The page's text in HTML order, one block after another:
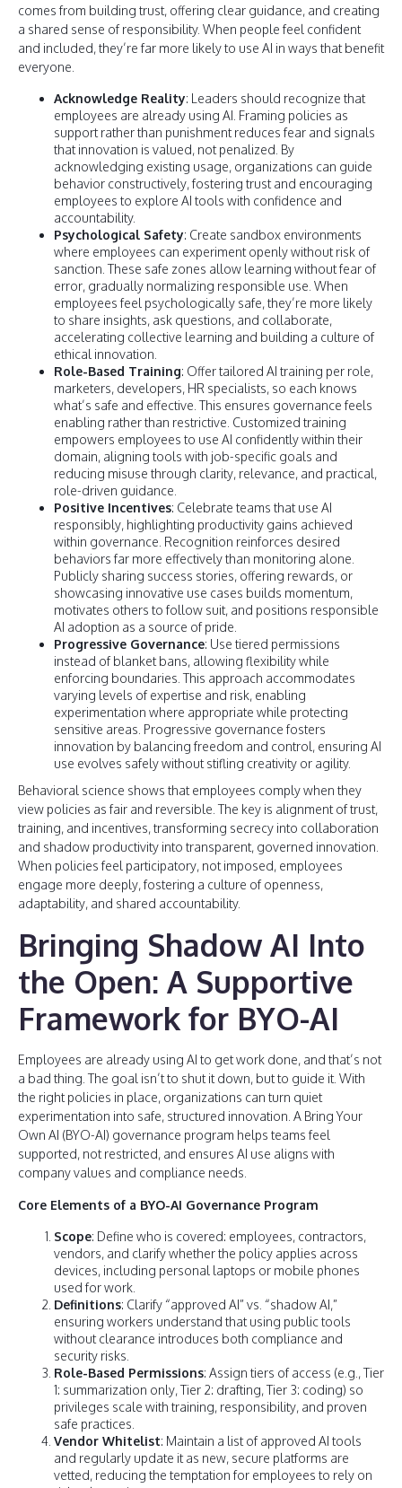
comes from building trust, offering clear guidance, and creating
a shared sense of responsibility. When people feel confident
and included, they’re far more likely to use AI in ways that benefit
everyone.
Acknowledge Reality: Leaders should recognize that
employees are already using AI. Framing policies as
support rather than punishment reduces fear and signals
that innovation is valued, not penalized. By
acknowledging existing usage, organizations can guide
behavior constructively, fostering trust and encouraging
employees to explore AI tools with confidence and
accountability.
Psychological Safety: Create sandbox environments
where employees can experiment openly without risk of
sanction. These safe zones allow learning without fear of
error, gradually normalizing responsible use. When
employees feel psychologically safe, they’re more likely
to share insights, ask questions, and collaborate,
accelerating collective learning and building a culture of
ethical innovation.
Role-Based Training: Offer tailored AI training per role,
marketers, developers, HR specialists, so each knows
what’s safe and effective. This ensures governance feels
enabling rather than restrictive. Customized training
empowers employees to use AI confidently within their
domain, aligning tools with job-specific goals and
reducing misuse through clarity, relevance, and practical,
role-driven guidance.
Positive Incentives: Celebrate teams that use AI
responsibly, highlighting productivity gains achieved
within governance. Recognition reinforces desired
behaviors far more effectively than monitoring alone.
Publicly sharing success stories, offering rewards, or
showcasing innovative use cases builds momentum,
motivates others to follow suit, and positions responsible
AI adoption as a source of pride.
Progressive Governance: Use tiered permissions
instead of blanket bans, allowing flexibility while
enforcing boundaries. This approach accommodates
varying levels of expertise and risk, enabling
experimentation where appropriate while protecting
sensitive areas. Progressive governance fosters
innovation by balancing freedom and control, ensuring AI
use evolves safely without stifling creativity or agility.
Behavioral science shows that employees comply when they
view policies as fair and reversible. The key is alignment of trust,
training, and incentives, transforming secrecy into collaboration
and shadow productivity into transparent, governed innovation.
When policies feel participatory, not imposed, employees
engage more deeply, fostering a culture of openness,
adaptability, and shared accountability.
Bringing Shadow AI Into
the Open: A Supportive
Framework for BYO-AI
Employees are already using AI to get work done, and that’s not
a bad thing. The goal isn’t to shut it down, but to guide it. With
the right policies in place, organizations can turn quiet
experimentation into safe, structured innovation. A Bring Your
Own AI (BYO-AI) governance program helps teams feel
supported, not restricted, and ensures AI use aligns with
company values and compliance needs.
Core Elements of a BYO-AI Governance Program
Scope: Define who is covered: employees, contractors,
vendors, and clarify whether the policy applies across
devices, including personal laptops or mobile phones
used for work.
Definitions: Clarify “approved AI” vs. “shadow AI,”
ensuring workers understand that using public tools
without clearance introduces both compliance and
security risks.
Role-Based Permissions: Assign tiers of access (e.g., Tier
1: summarization only, Tier 2: drafting, Tier 3: coding) so
privileges scale with training, responsibility, and proven
safe practices.
Vendor Whitelist: Maintain a list of approved AI tools
and regularly update it as new, secure platforms are
vetted, reducing the temptation for employees to rely on